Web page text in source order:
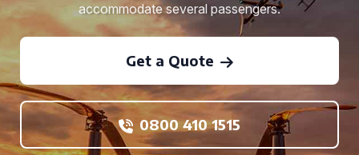
accommodate several passengers.
Get a Quote
0800 410 1515